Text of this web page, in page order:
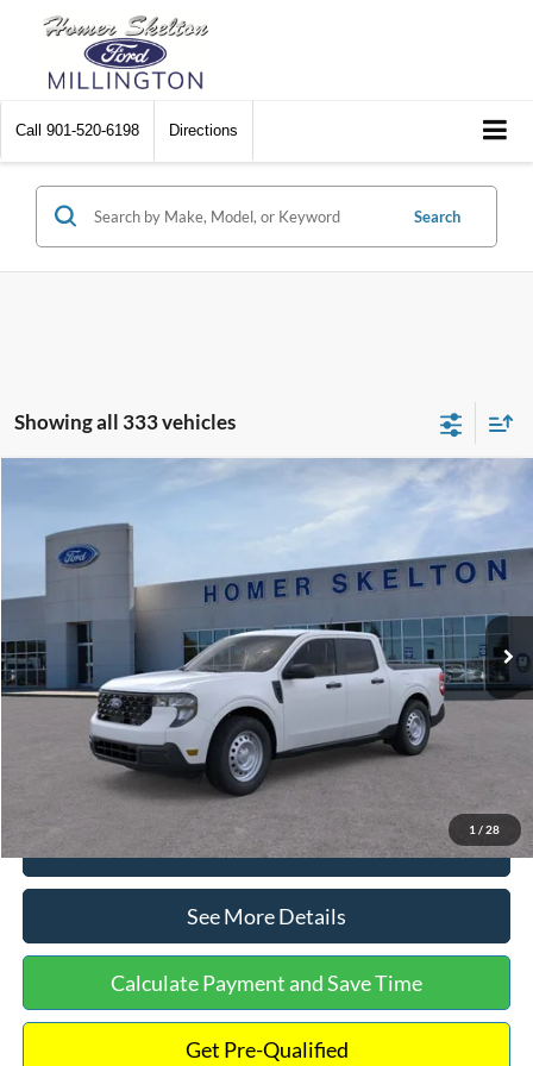
Call 901-520-6198 Directions
Search
Showing all 333 vehicles
1 / 28
Special Offer
3FTTW8A38TRA20052 Model:W8A
Int.
INTERNET PRICE
Less
MSRP:
$30,900
Dealer Discount
-$554
Documentation Fee:
+$699
Internet Price:
Click To Call
See More Details
Calculate Payment and Save Time
Get Pre-Qualified